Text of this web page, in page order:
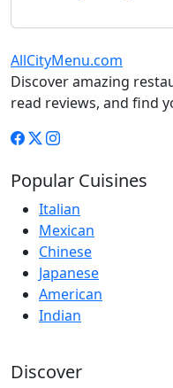
AllCityMenu.com
Discover amazing
read reviews, and find
Popular Cuisines
Italian
Mexican
Chinese
Japanese
American
Indian
Discover